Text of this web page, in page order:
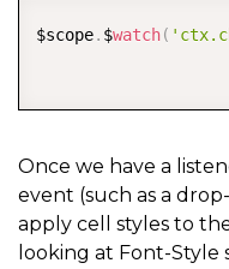
$scope. $watch(
Once we have a
event (such as a
apply cell styles to
looking at Font-Style